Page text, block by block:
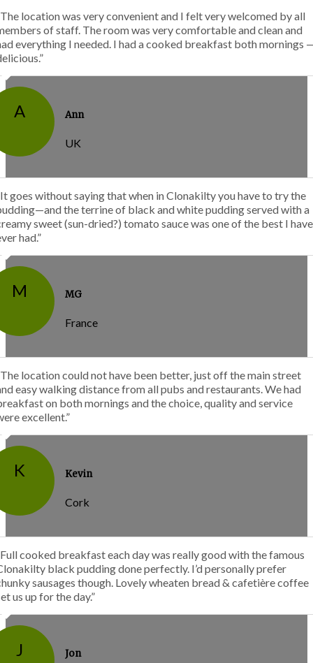
location was very convenient and I felt very welcomed by all
of staff. The room was very comfortable and clean and
everything I needed. I had a cooked breakfast both mornings
A Ann
UK
goes without saying that when in Clonakilty you have to try the
the terrine of black and white pudding served with a
sweet (sun-dried?) tomato sauce was one of the best I have
had.”
M MG
France
location could not have been better, just off the main street
easy walking distance from all pubs and restaurants. We had
on both mornings and the choice, quality and service
excellent.”
K Kevin
Cork
cooked breakfast each day was really good with the famous
black pudding done perfectly. I’d personally prefer
sausages though. Lovely wheaten bread & cafetière coffee
us up for the day.”
J Jon